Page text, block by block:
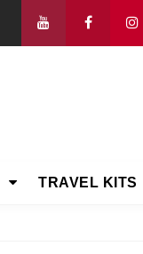
TRAVEL KITS